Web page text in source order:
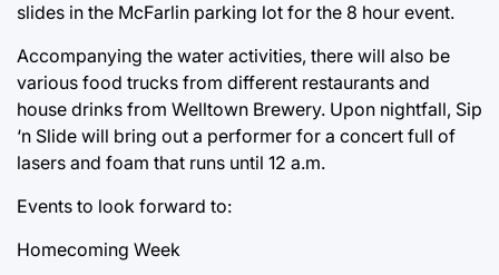
slides in the McFarlin parking lot for the 8 hour event.
Accompanying the water activities, there will also be
various food trucks from different restaurants and
house drinks from Welltown Brewery. Upon nightfall, Sip
‘n Slide will bring out a performer for a concert full of
lasers and foam that runs until 12 a.m.
Events to look forward to:
Homecoming Week